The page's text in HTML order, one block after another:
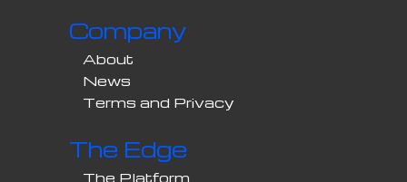
Company
About
News
Terms and Privacy
The Edge
The Platform